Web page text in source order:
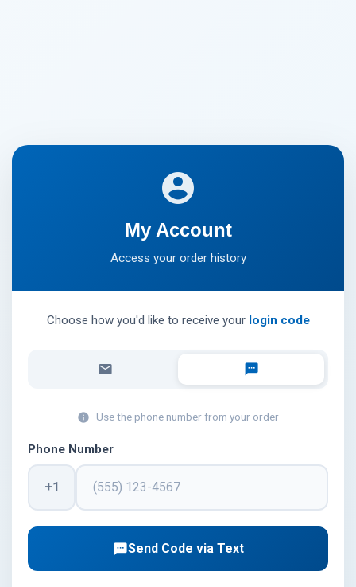
account_circle
My Account
Access your order history
Choose how you'd like to receive your login code
email textsms
info Use the phone number from your order
Phone Number
+1
textsmsSend Code via Text